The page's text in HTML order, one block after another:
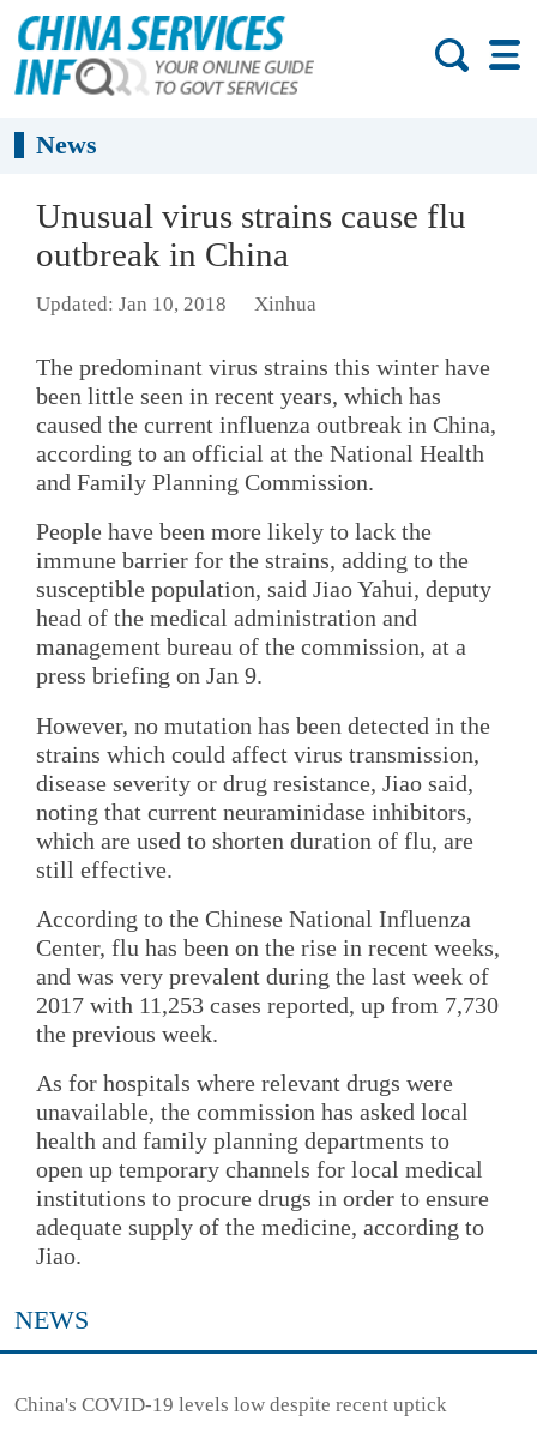
News
Unusual virus strains cause flu
outbreak in China
Updated: Jan 10, 2018 Xinhua
The predominant virus strains this winter have
been little seen in recent years, which has
caused the current influenza outbreak in China,
according to an official at the National Health
and Family Planning Commission.
People have been more likely to lack the
immune barrier for the strains, adding to the
susceptible population, said Jiao Yahui, deputy
head of the medical administration and
management bureau of the commission, at a
press briefing on Jan 9.
However, no mutation has been detected in the
strains which could affect virus transmission,
disease severity or drug resistance, Jiao said,
noting that current neuraminidase inhibitors,
which are used to shorten duration of flu, are
still effective.
According to the Chinese National Influenza
Center, flu has been on the rise in recent weeks,
and was very prevalent during the last week of
2017 with 11,253 cases reported, up from 7,730
the previous week.
As for hospitals where relevant drugs were
unavailable, the commission has asked local
health and family planning departments to
open up temporary channels for local medical
institutions to procure drugs in order to ensure
adequate supply of the medicine, according to
Jiao.
NEWS
China's COVID-19 levels low despite recent uptick